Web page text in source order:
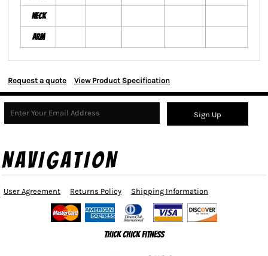
Neck
Arm
Request a quote View Product Specification
Sign Up
NAVIGATION
User Agreement Returns Policy Shipping Information
Thick Chick Fitness